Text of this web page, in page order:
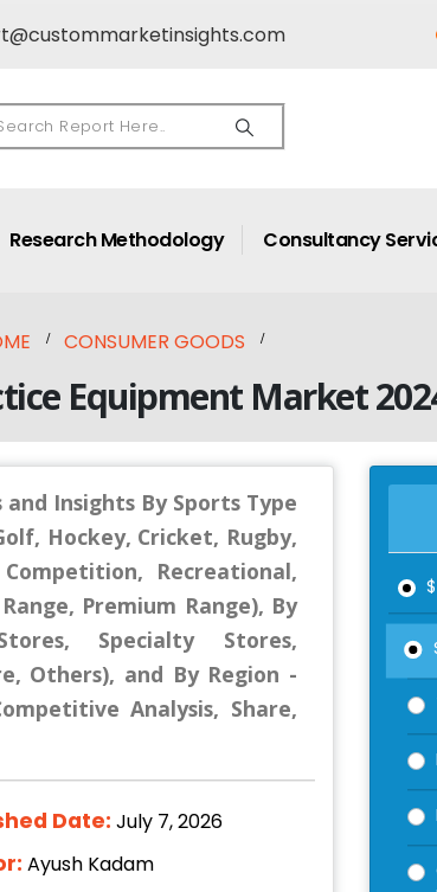
Research Methodology Consultancy
CONSUMER GOODS
Equipment Market
Insights By Sports Type
Hockey, Cricket, Rugby,
Recreational,
Premium Range), By
Specialty Stores,
Others), and By Region -
Analysis, Share,
Date: July 7, 2026
Ayush Kadam